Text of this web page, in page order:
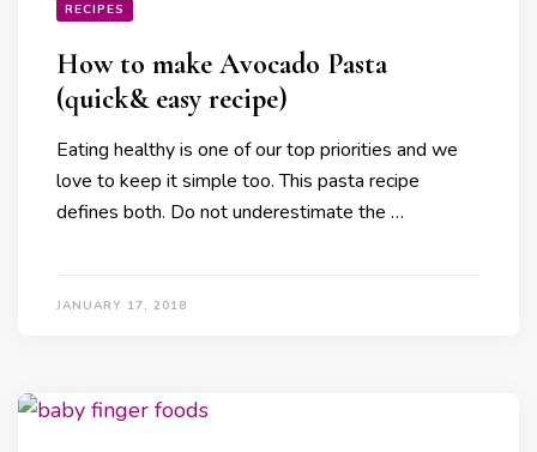
RECIPES
How to make Avocado Pasta
(quick& easy recipe)
Eating healthy is one of our top priorities and we
love to keep it simple too. This pasta recipe
defines both. Do not underestimate the …
JANUARY 17, 2018